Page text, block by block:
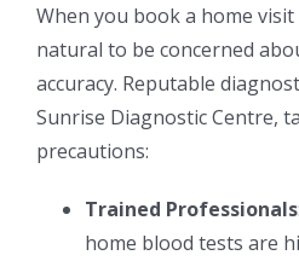
When you book a home
natural to be concerned
accuracy. Reputable
Sunrise Diagnostic Centre,
precautions:
Trained Professionals
home blood tests are